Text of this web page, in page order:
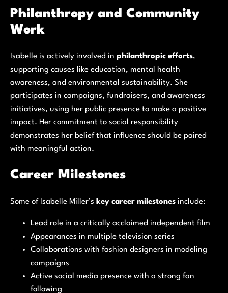
Philanthropy and Community
Work
Isabelle is actively involved in philanthropic efforts,
supporting causes like education, mental health
awareness, and environmental sustainability. She
participates in campaigns, fundraisers, and awareness
initiatives, using her public presence to make a positive
impact. Her commitment to social responsibility
demonstrates her belief that influence should be paired
with meaningful action.
Career Milestones
Some of Isabelle Miller’s key career milestones include:
Lead role in a critically acclaimed independent film
Appearances in multiple television series
Collaborations with fashion designers in modeling
campaigns
Active social media presence with a strong fan
following